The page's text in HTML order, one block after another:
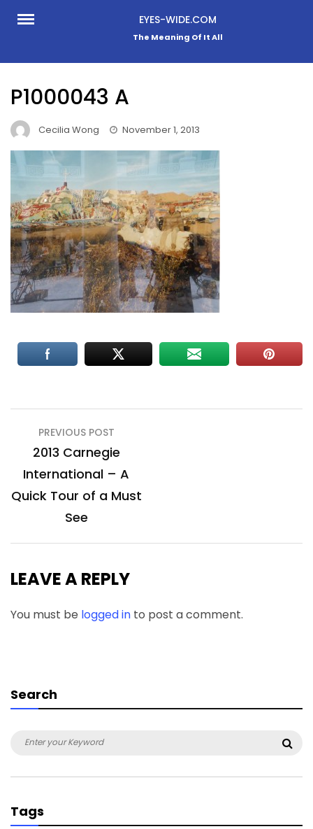
Skip
EYES-WIDE.COM
The Meaning Of It All
P1000043 A
Cecilia Wong November 1, 2013
Post
navigation
PREVIOUS POST
2013 Carnegie
International – A
Quick Tour of a Must
See
LEAVE A REPLY
You must be logged in to post a comment.
Search
Search
Tags